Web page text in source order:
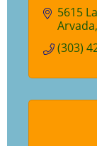
5615
Arvada
(303)